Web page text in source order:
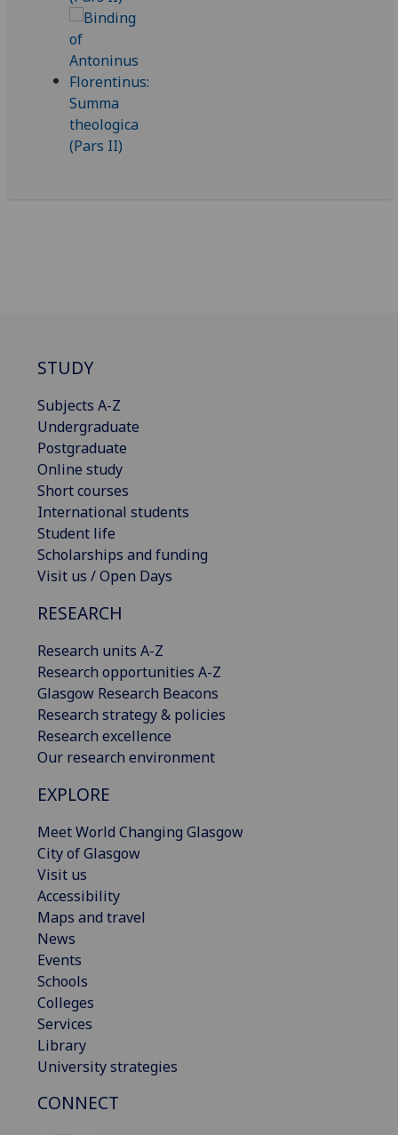
STUDY
Subjects A-Z
Undergraduate
Postgraduate
Online study
Short courses
International students
Student life
Scholarships and funding
Visit us / Open Days
RESEARCH
Research units A-Z
Research opportunities A-Z
Glasgow Research Beacons
Research strategy & policies
Research excellence
Our research environment
EXPLORE
Meet World Changing Glasgow
City of Glasgow
Visit us
Accessibility
Maps and travel
News
Events
Schools
Colleges
Services
Library
University strategies
CONNECT